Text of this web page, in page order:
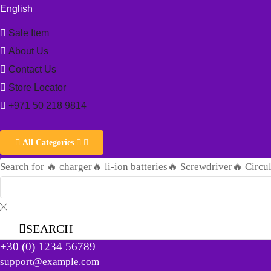
English
Sale Item
About Us
Contact Us
Store Locator
+971 50 218 9814
All Categories
Search for 🔥 charger🔥 li-ion batteries 🔥 Screwdriver🔥
SEARCH
+30 (0) 1234 56789
support@example.com